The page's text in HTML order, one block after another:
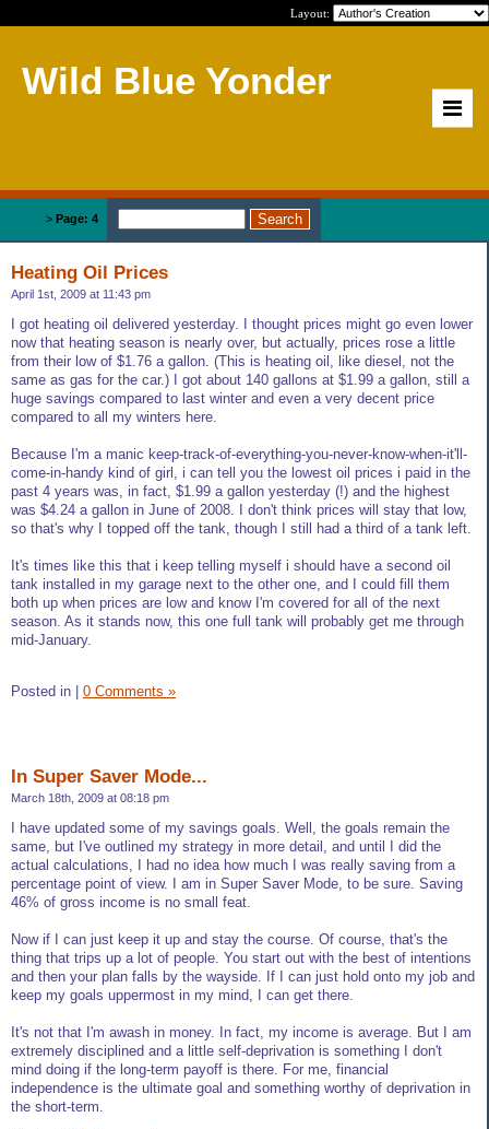
Layout:
Wild Blue Yonder
> Page: 4
Heating Oil Prices
April 1st, 2009 at 11:43 pm
I got heating oil delivered yesterday. I thought prices might go even lower
now that heating season is nearly over, but actually, prices rose a little
from their low of $1.76 a gallon. (This is heating oil, like diesel, not the
same as gas for the car.) I got about 140 gallons at $1.99 a gallon, still a
huge savings compared to last winter and even a very decent price
compared to all my winters here.
Because I'm a manic keep-track-of-everything-you-never-know-when-it'll-
come-in-handy kind of girl, i can tell you the lowest oil prices i paid in the
past 4 years was, in fact, $1.99 a gallon yesterday (!) and the highest
was $4.24 a gallon in June of 2008. I don't think prices will stay that low,
so that's why I topped off the tank, though I still had a third of a tank left.
It's times like this that i keep telling myself i should have a second oil
tank installed in my garage next to the other one, and I could fill them
both up when prices are low and know I'm covered for all of the next
season. As it stands now, this one full tank will probably get me through
mid-January.
Posted in | 0 Comments »
In Super Saver Mode...
March 18th, 2009 at 08:18 pm
I have updated some of my savings goals. Well, the goals remain the
same, but I've outlined my strategy in more detail, and until I did the
actual calculations, I had no idea how much I was really saving from a
percentage point of view. I am in Super Saver Mode, to be sure. Saving
46% of gross income is no small feat.
Now if I can just keep it up and stay the course. Of course, that's the
thing that trips up a lot of people. You start out with the best of intentions
and then your plan falls by the wayside. If I can just hold onto my job and
keep my goals uppermost in my mind, I can get there.
It's not that I'm awash in money. In fact, my income is average. But I am
extremely disciplined and a little self-deprivation is something I don't
mind doing if the long-term payoff is there. For me, financial
independence is the ultimate goal and something worthy of deprivation in
the short-term.